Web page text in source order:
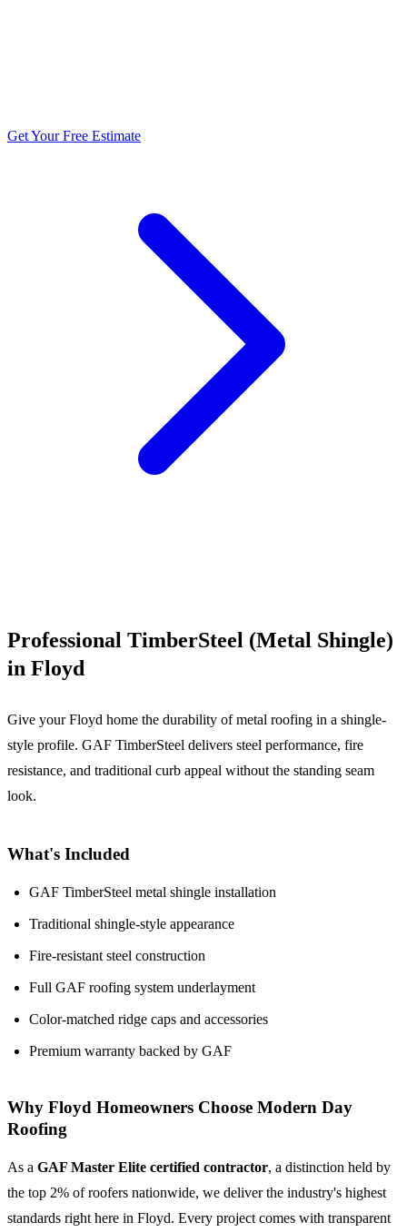
Get Your Free Estimate
Professional TimberSteel (Metal Shingle)
in Floyd
Give your Floyd home the durability of metal roofing in a shingle-
style profile. GAF TimberSteel delivers steel performance, fire
resistance, and traditional curb appeal without the standing seam
look.
What's Included
GAF TimberSteel metal shingle installation
Traditional shingle-style appearance
Fire-resistant steel construction
Full GAF roofing system underlayment
Color-matched ridge caps and accessories
Premium warranty backed by GAF
Why Floyd Homeowners Choose Modern Day
Roofing
As a GAF Master Elite certified contractor, a distinction held by
the top 2% of roofers nationwide, we deliver the industry's highest
standards right here in Floyd. Every project comes with transparent